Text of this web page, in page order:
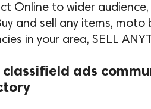
Online to wider
and sell any items,
in your area, SELL
classifield ads